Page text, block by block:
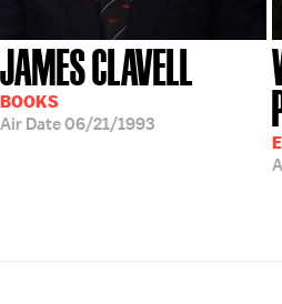
JAMES CLAVELL
BOOKS
Air Date06/21/1993